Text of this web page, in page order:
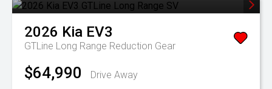
2026 Kia EV3
GTLine Long Range Reduction Gear
$64,990 Drive Away